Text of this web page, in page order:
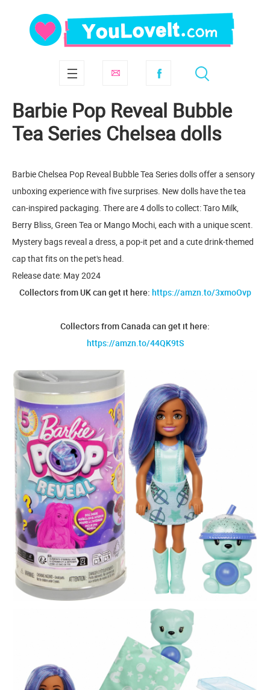
Barbie Pop Reveal Bubble
Tea Series Chelsea dolls
Barbie Chelsea Pop Reveal Bubble Tea Series dolls offer a sensory
unboxing experience with five surprises. New dolls have the tea
can-inspired packaging. There are 4 dolls to collect: Taro Milk,
Berry Bliss, Green Tea or Mango Mochi, each with a unique scent.
Mystery bags reveal a dress, a pop-it pet and a cute drink-themed
cap that fits on the pet's head.
Release date: May 2024
Collectors from UK can get it here: https://amzn.to/3xmoOvp
Collectors from Canada can get it here:
https://amzn.to/44QK9tS